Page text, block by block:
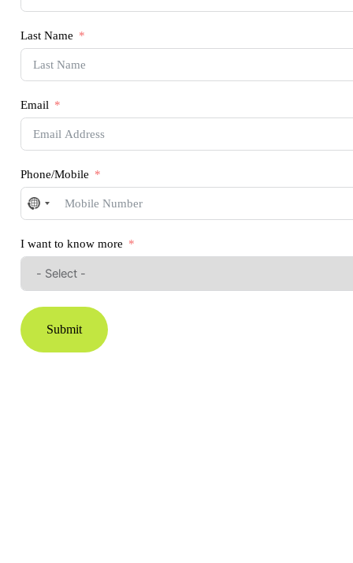
Last Name
Email
Phone/Mobile
No
country
selected
I want to know more
Submit